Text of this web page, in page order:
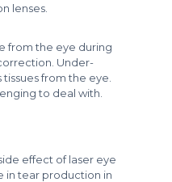
lenses.
from the eye during
Under-
from the eye.
to deal with.
effect of laser eye
in tear production in